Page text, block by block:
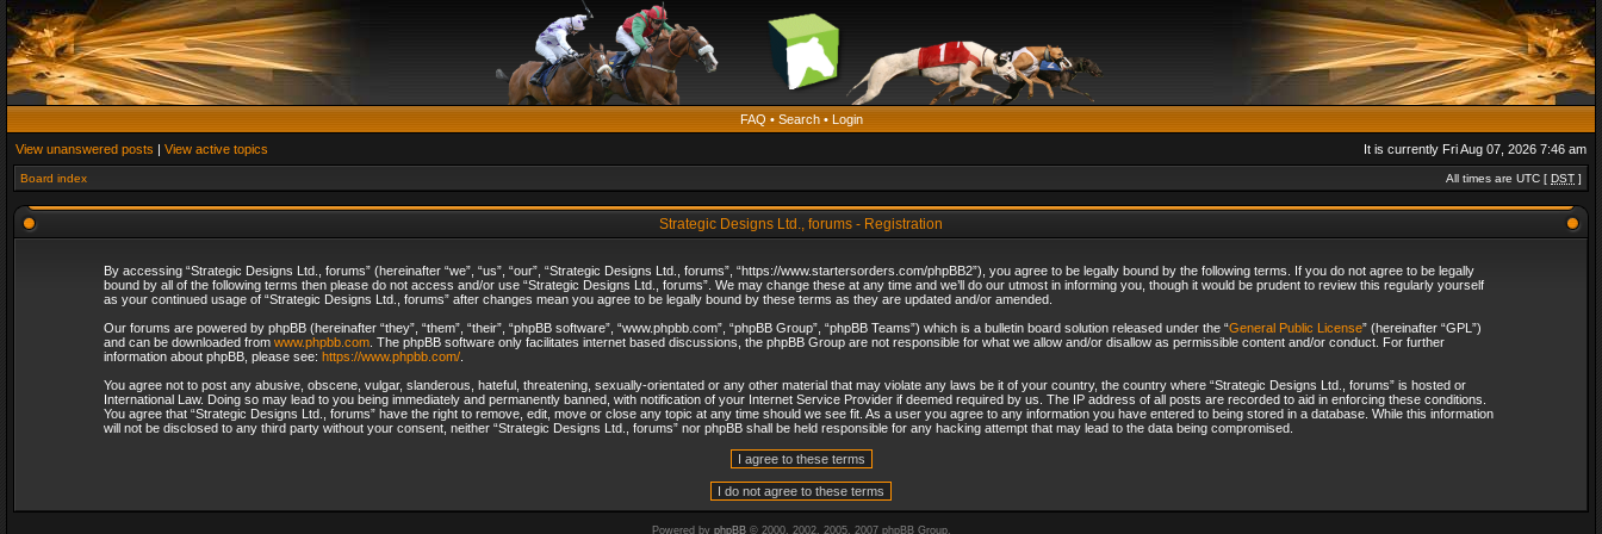
FAQ • Search• Login
View unanswered posts | View active topics It is currently Fri Aug 07, 2026 7:46 am
Board index All times are UTC [ DST ]
Strategic Designs Ltd., forums - Registration
By accessing “Strategic Designs Ltd., forums” (hereinafter “we”, “us”, “our”, “Strategic Designs Ltd., forums”, “https://www.startersorders.com/phpBB2”), you agree to be legally bound by the following terms. If you do not agree to be legally
bound by all of the following terms then please do not access and/or use “Strategic Designs Ltd., forums”. We may change these at any time and we’ll do our utmost in informing you, though it would be prudent to review this regularly yourself
as your continued usage of “Strategic Designs Ltd., forums” after changes mean you agree to be legally bound by these terms as they are updated and/or amended.
Our forums are powered by phpBB (hereinafter “they”, “them”, “their”, “phpBB software”, “www.phpbb.com”, “phpBB Group”, “phpBB Teams”) which is a bulletin board solution released under the “General Public License” (hereinafter “GPL”)
and can be downloaded from www.phpbb.com. The phpBB software only facilitates internet based discussions, the phpBB Group are not responsible for what we allow and/or disallow as permissible content and/or conduct. For further
information about phpBB, please see: https://www.phpbb.com/.
You agree not to post any abusive, obscene, vulgar, slanderous, hateful, threatening, sexually-orientated or any other material that may violate any laws be it of your country, the country where “Strategic Designs Ltd., forums” is hosted or
International Law. Doing so may lead to you being immediately and permanently banned, with notification of your Internet Service Provider if deemed required by us. The IP address of all posts are recorded to aid in enforcing these conditions.
You agree that “Strategic Designs Ltd., forums” have the right to remove, edit, move or close any topic at any time should we see fit. As a user you agree to any information you have entered to being stored in a database. While this information
will not be disclosed to any third party without your consent, neither “Strategic Designs Ltd., forums” nor phpBB shall be held responsible for any hacking attempt that may lead to the data being compromised.
Powered by phpBB© 2000, 2002, 2005, 2007 phpBB Group.